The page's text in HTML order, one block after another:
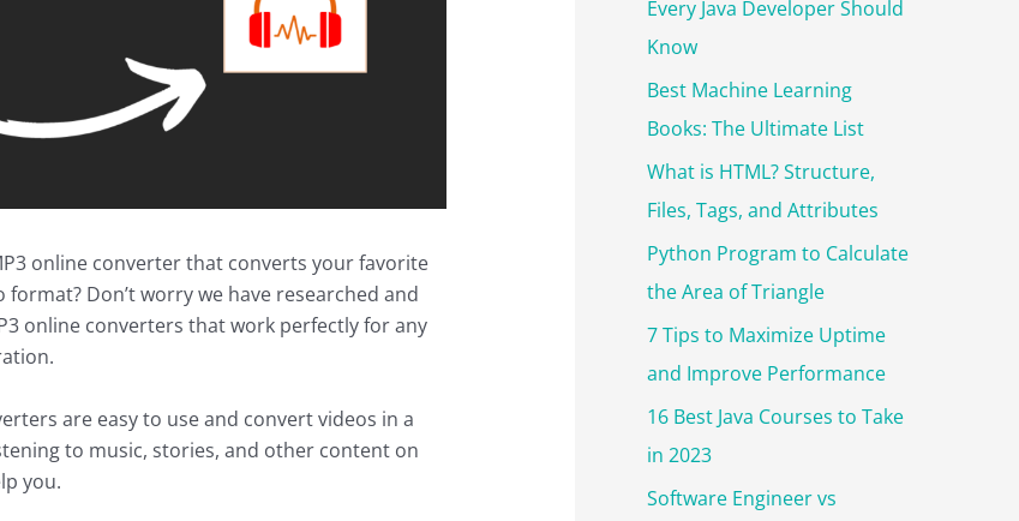
online converter that converts your favorite
Don’t worry we have researched and
online converters that work perfectly for any
are easy to use and convert videos in a
to music, stories, and other content on
you.
Every Java Developer Should
Know
Best Machine Learning
Books: The Ultimate List
What is HTML? Structure,
Files, Tags, and Attributes
Python Program to Calculate
the Area of Triangle
7 Tips to Maximize Uptime
and Improve Performance
16 Best Java Courses to Take
in 2023
Software Engineer vs